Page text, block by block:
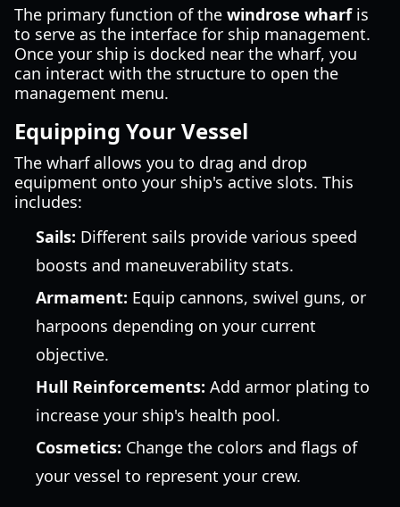
The primary function of the windrose wharfis
to serve as the interface for ship management.
Once your ship is docked near the wharf, you
can interact with the structure to open the
management menu.
Equipping Your Vessel
The wharf allows you to drag and drop
equipment onto your ship's active slots. This
includes:
Sails: Different sails provide various speed
boosts and maneuverability stats.
Armament: Equip cannons, swivel guns, or
harpoons depending on your current
objective.
Hull Reinforcements: Add armor plating to
increase your ship's health pool.
Cosmetics: Change the colors and flags of
your vessel to represent your crew.